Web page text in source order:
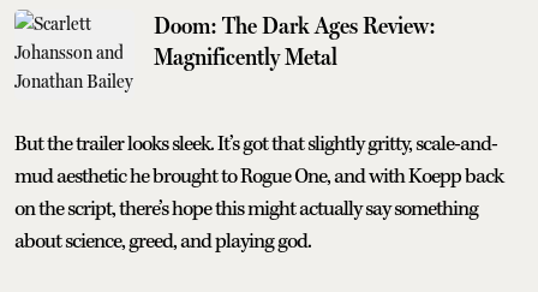
Doom: The Dark Ages Review:
Magnificently Metal
But the trailer looks sleek. It’s got that slightly gritty, scale-and-
mud aesthetic he brought to Rogue One, and with Koepp back
on the script, there’s hope this might actually say something
about science, greed, and playing god.